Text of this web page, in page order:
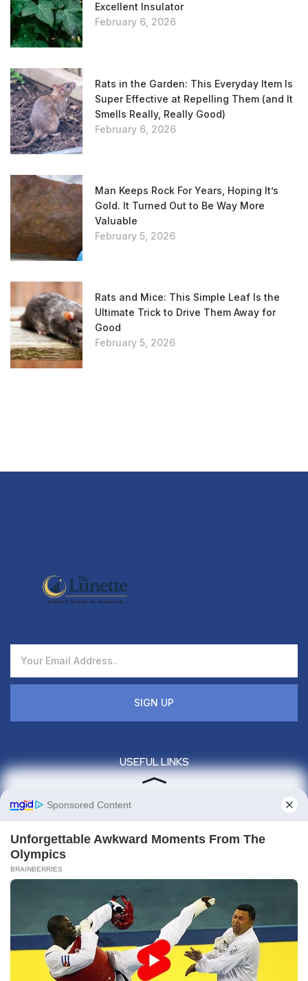
Excellent Insulator
February 6, 2026
Rats in the Garden: This Everyday Item Is
Super Effective at Repelling Them (and It
Smells Really, Really Good)
February 6, 2026
Man Keeps Rock For Years, Hoping It’s
Gold. It Turned Out to Be Way More
Valuable
February 5, 2026
Rats and Mice: This Simple Leaf Is the
Ultimate Trick to Drive Them Away for
Good
February 5, 2026
SIGN UP
USEFUL LINKS
Contact us
Contact info
Give us a call : +1(860)657-887